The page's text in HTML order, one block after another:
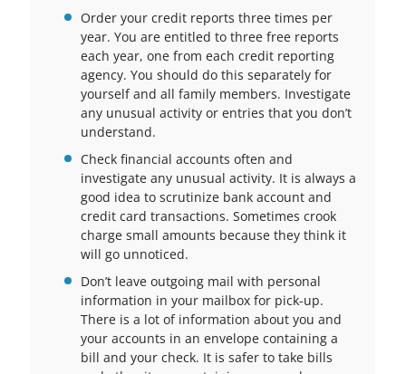
Order your credit reports three times per
year. You are entitled to three free reports
each year, one from each credit reporting
agency. You should do this separately for
yourself and all family members. Investigate
any unusual activity or entries that you don’t
understand.
Check financial accounts often and
investigate any unusual activity. It is always a
good idea to scrutinize bank account and
credit card transactions. Sometimes crook
charge small amounts because they think it
will go unnoticed.
Don’t leave outgoing mail with personal
information in your mailbox for pick-up.
There is a lot of information about you and
your accounts in an envelope containing a
bill and your check. It is safer to take bills